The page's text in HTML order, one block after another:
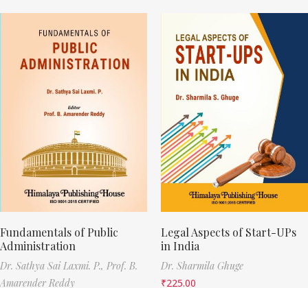
Fundamentals of Public
Administration
Dr. Sathya Sai Laxmi. P., Prof. B.
Amarender Reddy
Legal Aspects of Start-UPs
in India
Dr. Sharmila Ghuge
₹225.00